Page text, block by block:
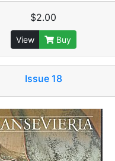
$2.00
View Buy
Issue 18